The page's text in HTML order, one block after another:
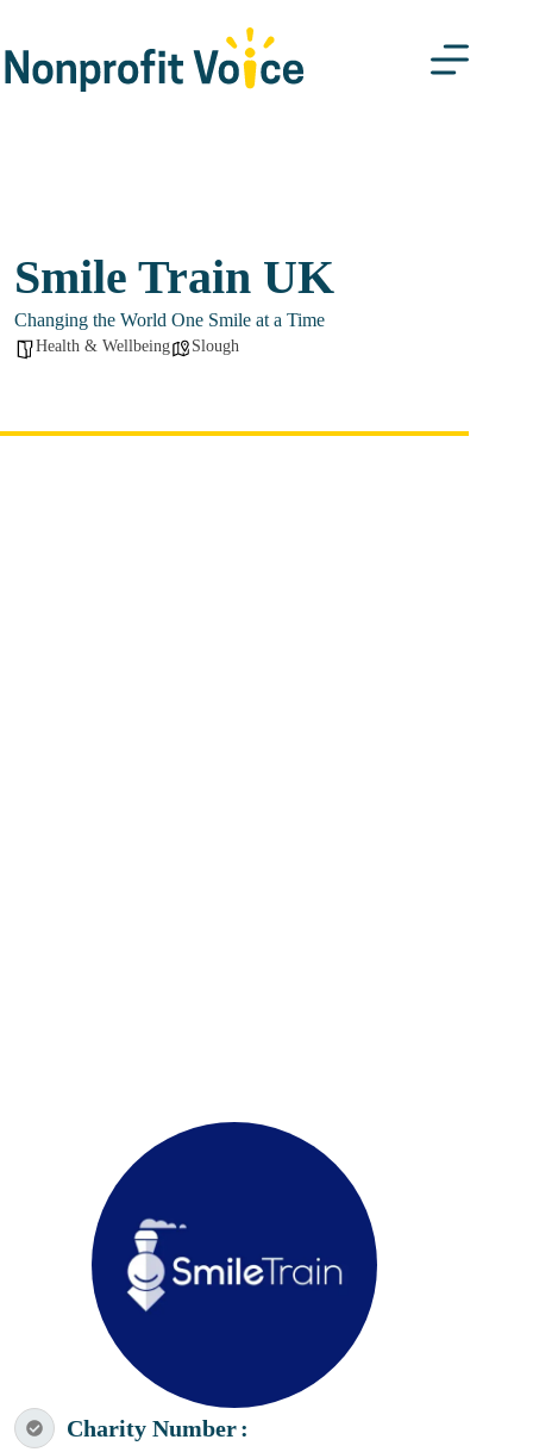
content
Smile Train UK
Changing the World One Smile at a Time
Health & Wellbeing Slough
Charity Number